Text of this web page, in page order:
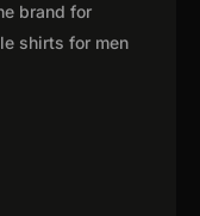
brand for
shirts for men